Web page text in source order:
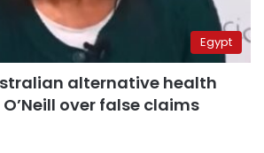
Egypt
alternative health
over false claims